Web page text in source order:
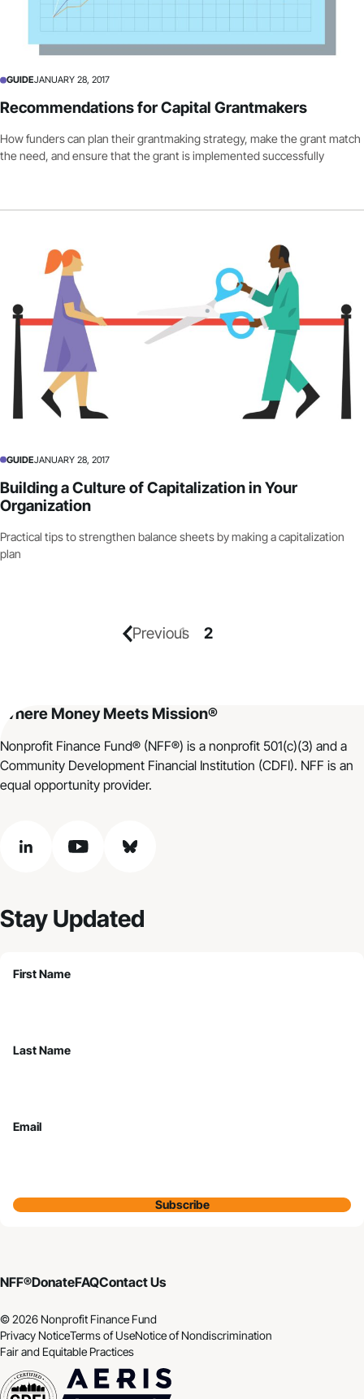
GUIDEJANUARY 28, 2017
Recommendations for Capital Grantmakers
How funders can plan their grantmaking strategy, make the grant match
the need, and ensure that the grant is implemented successfully
GUIDEJANUARY 28, 2017
Building a Culture of Capitalization in Your
Organization
Practical tips to strengthen balance sheets by making a capitalization
plan
Previous
1 2
Where Money Meets Mission®
Nonprofit Finance Fund® (NFF®) is a nonprofit 501(c)(3) and a
Community Development Financial Institution (CDFI). NFF is an
equal opportunity provider.
linkedin youtube bluesky
Stay Updated
First Name
Last Name
Email
Subscribe
NFF®DonateFAQContact Us
© 2026 Nonprofit Finance Fund
Privacy NoticeTerms of UseNotice of Nondiscrimination
Fair and Equitable Practices
CDFI Aeris